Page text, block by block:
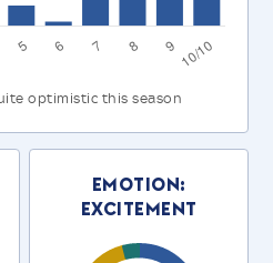
optimistic this season
Emotion:
Excitement